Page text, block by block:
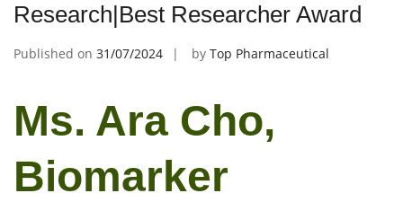
Research|Best Researcher Award
Published on 31/07/2024 by Top Pharmaceutical
Ms. Ara Cho,
Biomarker